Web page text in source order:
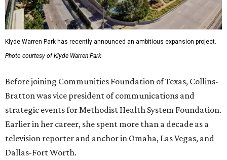
Klyde Warren Park has recently announced an ambitious expansion project.
Photo courtesy of Klyde Warren Park
Before joining Communities Foundation of Texas, Collins-
Bratton was vice president of communications and
strategic events for Methodist Health System Foundation.
Earlier in her career, she spent more than a decade as a
television reporter and anchor in Omaha, Las Vegas, and
Dallas-Fort Worth.